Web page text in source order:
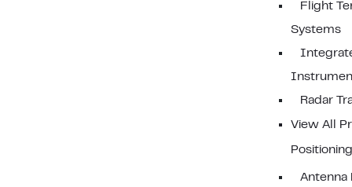
Flight
Systems
Radar
View All
Positioning
Antenna